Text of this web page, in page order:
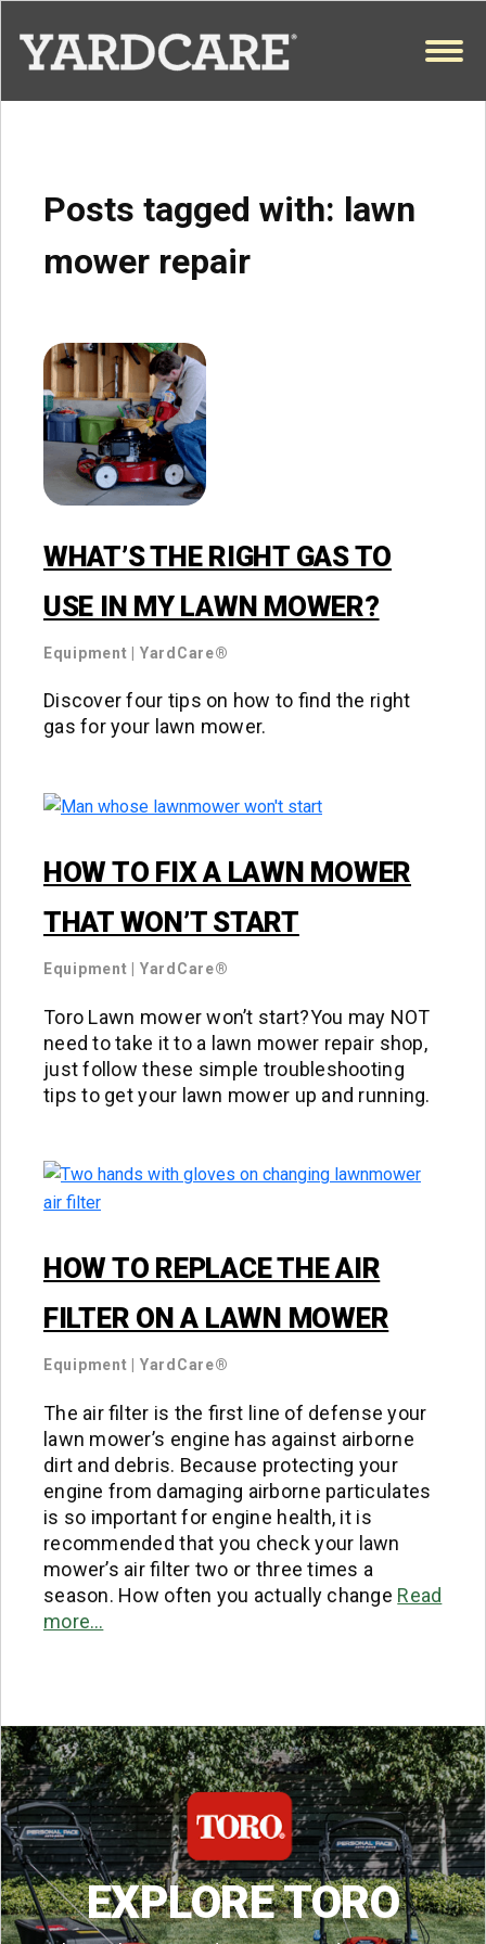
Posts tagged with: lawn
mower repair
WHAT’S THE RIGHT GAS TO
USE IN MY LAWN MOWER?
Equipment | YardCare®
Discover four tips on how to find the right
gas for your lawn mower.
HOW TO FIX A LAWN MOWER
THAT WON’T START
Equipment YardCare®
Toro Lawn mower won’t start?You may NOT
need to take it to a lawn mower repair shop,
just follow these simple troubleshooting
tips to get your lawn mower up and running.
HOW TO REPLACE THE AIR
FILTER ON A LAWN MOWER
Equipment YardCare®
The air filter is the first line of defense your
lawn mower’s engine has against airborne
dirt and debris. Because protecting your
engine from damaging airborne particulates
is so important for engine health, it is
recommended that you check your lawn
mower’s air filter two or three times a
season. How often you actually change Read
more…
EXPLORE TORO